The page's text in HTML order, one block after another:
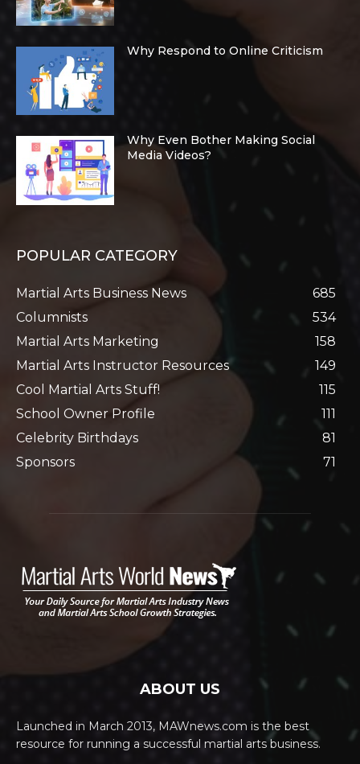
Why Respond to Online Criticism
Why Even Bother Making Social
Media Videos?
POPULAR CATEGORY
Martial Arts Business News
685
Columnists
534
Martial Arts Marketing
158
Martial Arts Instructor Resources
149
Cool Martial Arts Stuff!
115
School Owner Profile
111
Celebrity Birthdays
81
Sponsors
71
ABOUT US
Launched in March 2013, MAWnews.com is the best
resource for running a successful martial arts business.